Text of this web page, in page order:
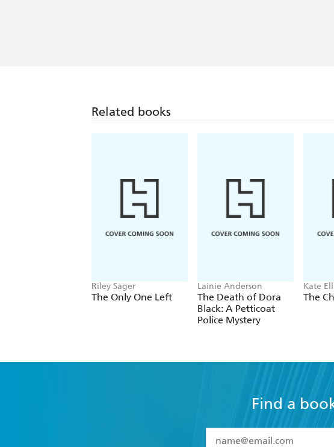
Related books
Riley Sager
The Only One Left
Lainie Anderson
The Death of Dora
Black: A Petticoat
Police Mystery
Kate
The
Find a